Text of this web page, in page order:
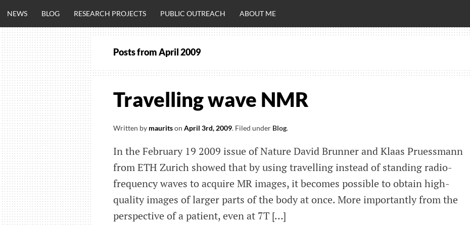
to
content
CLINICALNEURO
ENGINEERING.C
OM
NEWS BLOG RESEARCH PROJECTS PUBLIC OUTREACH ABOUT ME
Posts fromApril 2009
Travelling wave NMR
Written by mauritson April 3rd, 2009. Filed under Blog.
In the February 19 2009 issue of Nature David Brunner and Klaas Pruessmann
from ETH Zurich showed that by using travelling instead of standing radio-
frequency waves to acquire MR images, it becomes possible to obtain high-
quality images of larger parts of the body at once. More importantly from the
perspective of a patient, even at 7T […]